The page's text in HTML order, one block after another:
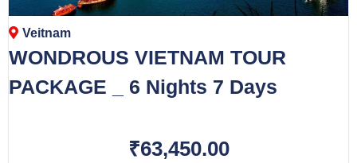
Veitnam
WONDROUS VIETNAM TOUR
PACKAGE _ 6 Nights 7 Days
₹63,450.00